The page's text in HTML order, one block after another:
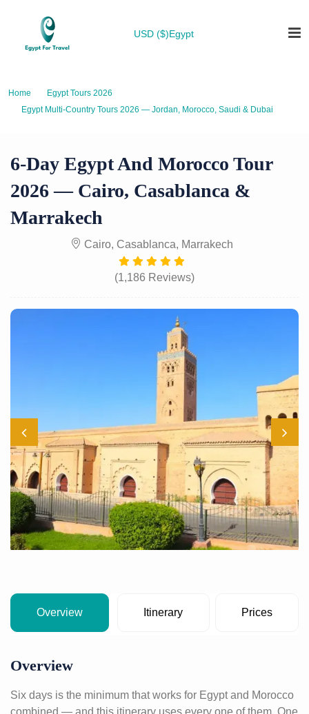
USD ($)Egypt
Home
Egypt Tours 2026
Egypt Multi-Country Tours 2026 — Jordan, Morocco, Saudi & Dubai
6-Day Egypt And Morocco Tour
2026 — Cairo, Casablanca &
Marrakech
Cairo, Casablanca, Marrakech
(1,186 Reviews)
Overview Itinerary Prices
Overview
Six days is the minimum that works for Egypt and Morocco
combined — and this itinerary uses every one of them. One